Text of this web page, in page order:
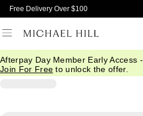
Free Delivery Over $100
Afterpay Day Member Early Access -
Join For Free to unlock the offer.